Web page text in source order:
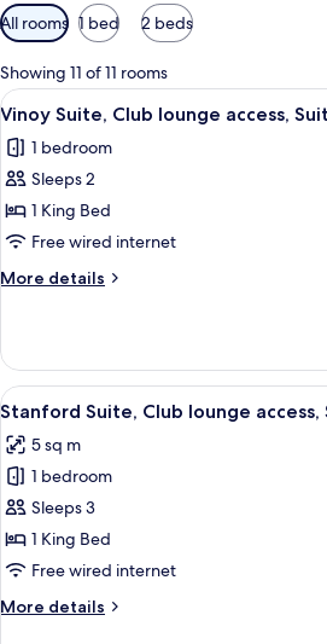
Available
filters
for
rooms
All rooms 1 bed 2 beds
Showing 11 of 11 rooms
View
all
photos
for
Vinoy
Suite,
Club
lounge
Suite,
King,
Corner
room
A
10
Vinoy Suite, Club lounge access,
1 bedroom
Sleeps 2
1 King Bed
Free wired internet
More details
More
Suite,
Club
lounge
Suite,
Corner
room
View
all
photos
for
Stanford
Suite,
Club
access,
A
12
Stanford Suite, Club lounge access,
5 sq m
1 bedroom
Sleeps 3
1 King Bed
Free wired internet
More details
More